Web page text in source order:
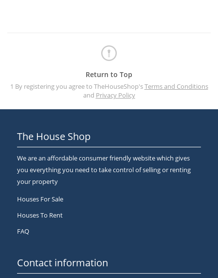
Return to Top
1 By registering you agree to TheHouseShop'sTerms and Conditions
and Privacy Policy
The House Shop
We are an affordable consumer friendly website which gives
you everything you need to take control of selling or renting
your property
Houses For Sale
Houses To Rent
FAQ
Contact information